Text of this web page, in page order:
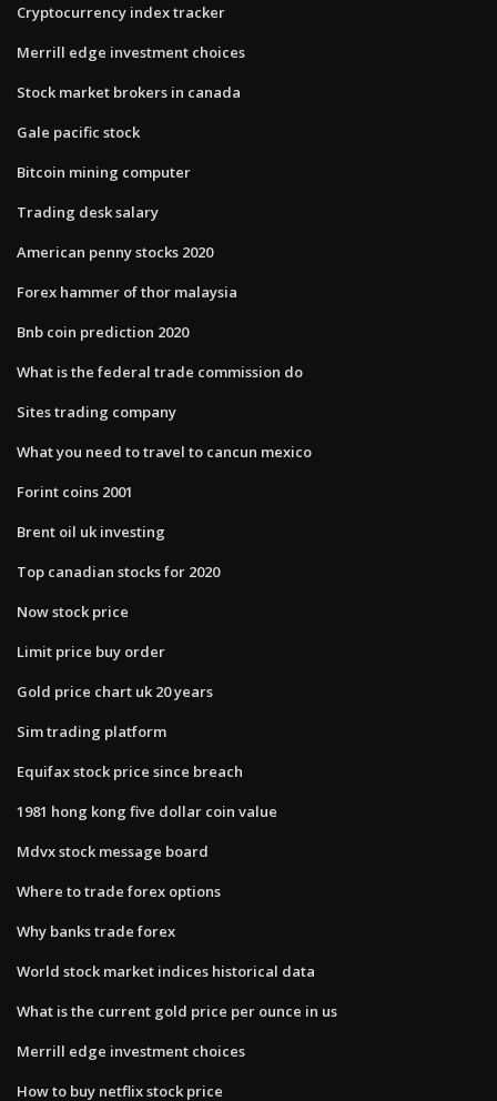
Cryptocurrency index tracker
Merrill edge investment choices
Stock market brokers in canada
Gale pacific stock
Bitcoin mining computer
Trading desk salary
American penny stocks 2020
Forex hammer of thor malaysia
Bnb coin prediction 2020
What is the federal trade commission do
Sites trading company
What you need to travel to cancun mexico
Forint coins 2001
Brent oil uk investing
Top canadian stocks for 2020
Now stock price
Limit price buy order
Gold price chart uk 20 years
Sim trading platform
Equifax stock price since breach
1981 hong kong five dollar coin value
Mdvx stock message board
Where to trade forex options
Why banks trade forex
World stock market indices historical data
What is the current gold price per ounce in us
Merrill edge investment choices
How to buy netflix stock price